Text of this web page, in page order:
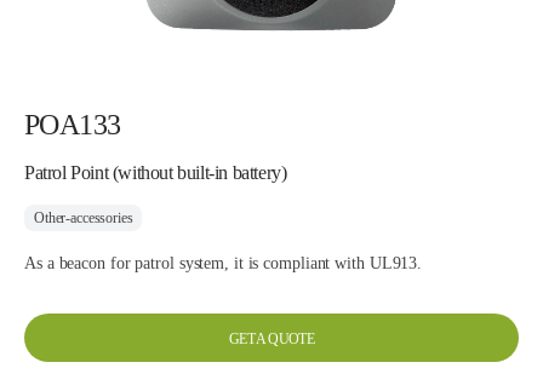
POA133
Patrol Point (without built-in battery)
Other-accessories
As a beacon for patrol system, it is compliant with UL913.
GET A QUOTE